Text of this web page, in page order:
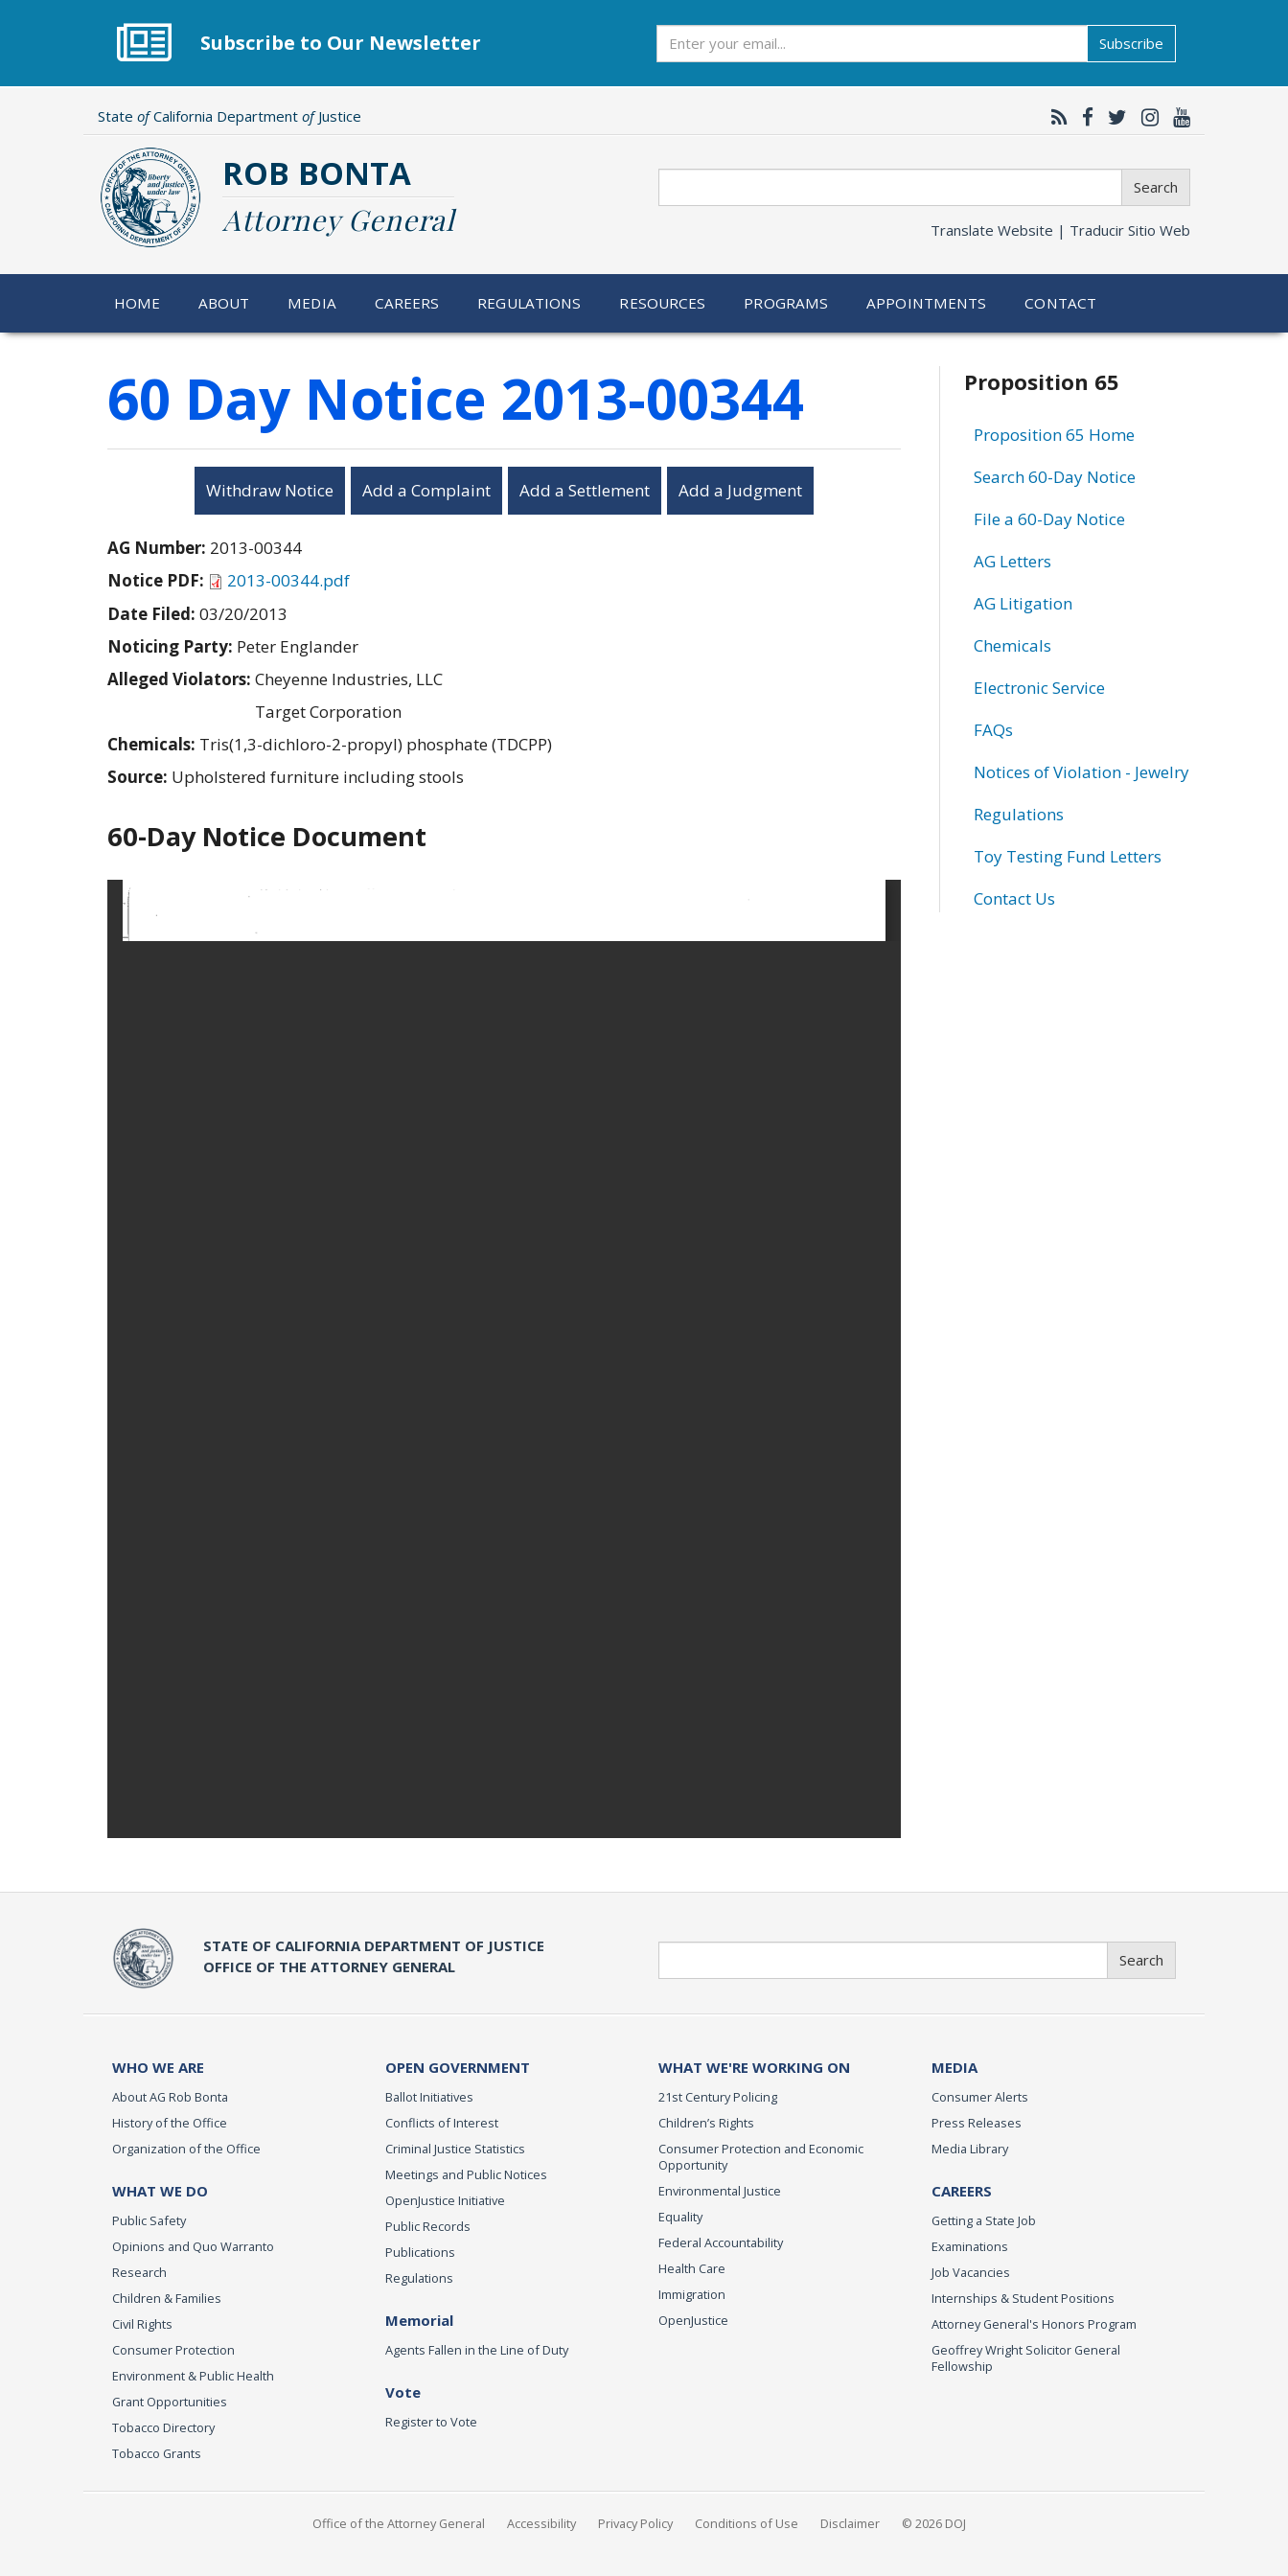
Subscribe to Our Newsletter Subscribe
State ofCalifornia Department ofJustice
ROB BONTA
Attorney General
Search
Translate Website | Traducir Sitio Web
HOME ABOUT MEDIA CAREERS REGULATIONS RESOURCES PROGRAMS APPOINTMENTS CONTACT
60 Day Notice 2013-00344
Withdraw Notice Add a Complaint Add a Settlement Add a Judgment
AG Number: 2013-00344
Notice PDF:
2013-00344.pdf
Date Filed: 03/20/2013
Noticing Party: Peter Englander
Alleged Violators: Cheyenne Industries, LLC
Target Corporation
Chemicals: Tris(1,3-dichloro-2-propyl) phosphate (TDCPP)
Source: Upholstered furniture including stools
60-Day Notice Document
Related
information
Proposition 65
Proposition 65 Home
Search 60-Day Notice
File a 60-Day Notice
AG Letters
AG Litigation
Chemicals
Electronic Service
FAQs
Notices of Violation - Jewelry
Regulations
Toy Testing Fund Letters
Contact Us
STATE OF CALIFORNIA DEPARTMENT OF JUSTICE
OFFICE OF THE ATTORNEY GENERAL
Search
WHO WE ARE
About AG Rob Bonta
History of the Office
Organization of the Office
WHAT WE DO
Public Safety
Opinions and Quo Warranto
Research
Children & Families
Civil Rights
Consumer Protection
Environment & Public Health
Grant Opportunities
Tobacco Directory
Tobacco Grants
OPEN GOVERNMENT
Ballot Initiatives
Conflicts of Interest
Criminal Justice Statistics
Meetings and Public Notices
OpenJustice Initiative
Public Records
Publications
Regulations
Memorial
Agents Fallen in the Line of Duty
Vote
Register to Vote
WHAT WE'RE WORKING ON
21st Century Policing
Children’s Rights
Consumer Protection and Economic
Opportunity
Environmental Justice
Equality
Federal Accountability
Health Care
Immigration
OpenJustice
MEDIA
Consumer Alerts
Press Releases
Media Library
CAREERS
Getting a State Job
Examinations
Job Vacancies
Internships & Student Positions
Attorney General's Honors Program
Geoffrey Wright Solicitor General
Fellowship
Office of the Attorney General Accessibility Privacy Policy Conditions of Use Disclaimer © 2026 DOJ